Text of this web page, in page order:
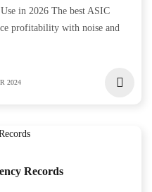
in 2026 The best ASIC
profitability with noise and
2024
Records